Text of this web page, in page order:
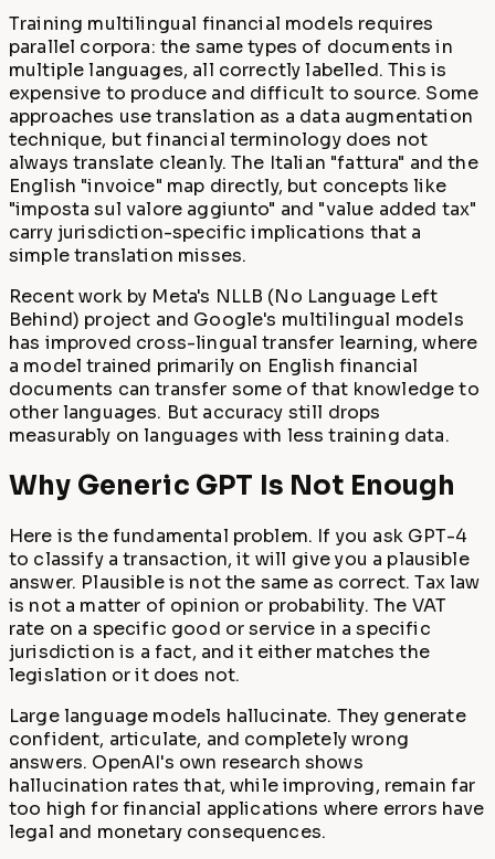
Training multilingual financial models requires
parallel corpora: the same types of documents in
multiple languages, all correctly labelled. This is
expensive to produce and difficult to source. Some
approaches use translation as a data augmentation
technique, but financial terminology does not
always translate cleanly. The Italian "fattura" and the
English "invoice" map directly, but concepts like
"imposta sul valore aggiunto" and "value added tax"
carry jurisdiction-specific implications that a
simple translation misses.
Recent work by Meta's NLLB (No Language Left
Behind) project and Google's multilingual models
has improved cross-lingual transfer learning, where
a model trained primarily on English financial
documents can transfer some of that knowledge to
other languages. But accuracy still drops
measurably on languages with less training data.
Why Generic GPT Is Not Enough
Here is the fundamental problem. If you ask GPT-4
to classify a transaction, it will give you a plausible
answer. Plausible is not the same as correct. Tax law
is not a matter of opinion or probability. The VAT
rate on a specific good or service in a specific
jurisdiction is a fact, and it either matches the
legislation or it does not.
Large language models hallucinate. They generate
confident, articulate, and completely wrong
answers. OpenAI's own research shows
hallucination rates that, while improving, remain far
too high for financial applications where errors have
legal and monetary consequences.